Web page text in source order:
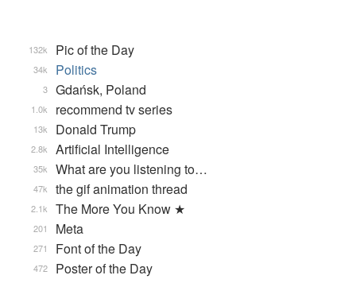
Pic of the Day
132k
Politics
34k
Gdańsk, Poland
3
recommend tv series
1.0k
Donald Trump
13k
Artificial Intelligence
2.8k
What are you listening to…
35k
the gif animation thread
47k
The More You Know ★
2.1k
Meta
201
Font of the Day
271
Poster of the Day
472